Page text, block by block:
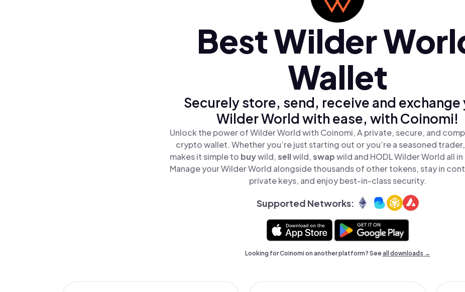
Best Wilder
Wallet
Securely store, send, receive and exchange
Wilder World with ease, with Coinomi!
Unlock the power of Wilder World with Coinomi, A private, secure, and
crypto wallet. Whether you’re just starting out or you’re a seasoned
makes it simple to buywild,sellwild,swapwild and HODL Wilder World all
Manage your Wilder World alongside thousands of other tokens, stay in
private keys, and enjoy best-in-class security.
Supported Networks:
Looking for Coinomi on another platform? Seeall downloads →